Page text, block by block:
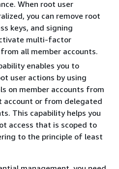
When root user
you can remove root
keys, and signing
multi-factor
all member accounts.
enables you to
user actions by using
on member accounts from
account or from delegated
This capability helps you
access that is scoped to
to the principle of least